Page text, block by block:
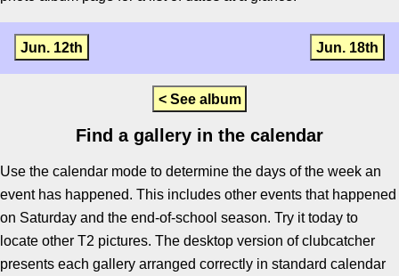
Jun. 12th Jun. 18th
< See album
Find a gallery in the calendar
Use the calendar mode to determine the days of the week an
event has happened. This includes other events that happened
on Saturday and the end-of-school season. Try it today to
locate other T2 pictures. The desktop version of clubcatcher
presents each gallery arranged correctly in standard calendar